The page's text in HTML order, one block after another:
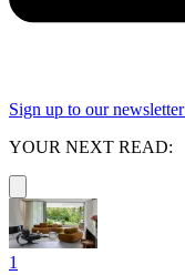
Sign up to our newsletter
YOUR NEXT READ:
1